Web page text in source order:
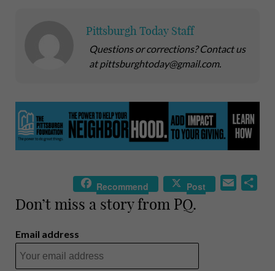
Pittsburgh Today Staff
Questions or corrections? Contact us
at pittsburghtoday@gmail.com.
Recommend Post
Don’t miss a story from PQ.
Email address